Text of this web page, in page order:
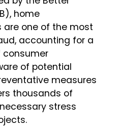
home
one of the most
accounting for a
of potential
measures
thousands of
stress